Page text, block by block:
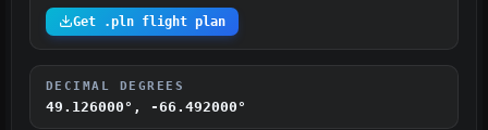
Get .pln flight plan
DECIMAL DEGREES
49.126000°, -66.492000°